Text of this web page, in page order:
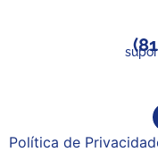
Política de